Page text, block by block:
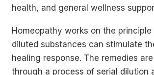
health, and general wellness
Homeopathy works on the
diluted substances can stimulate
healing response. The remedies
through a process of serial dilution